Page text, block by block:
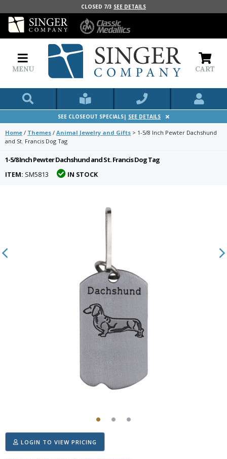
CLOSED 7/3 SEE DETAILS
MENU CART
SEE CLOSEOUT SPECIALS| SEE DETAILS
Home / Themes / Animal Jewelry and Gifts > 1-5/8 Inch Pewter Dachshund
and St. Francis Dog Tag
1-5/8 Inch Pewter Dachshund and St. Francis Dog Tag
ITEM: SM5813 IN STOCK
LOGIN TO VIEW PRICING